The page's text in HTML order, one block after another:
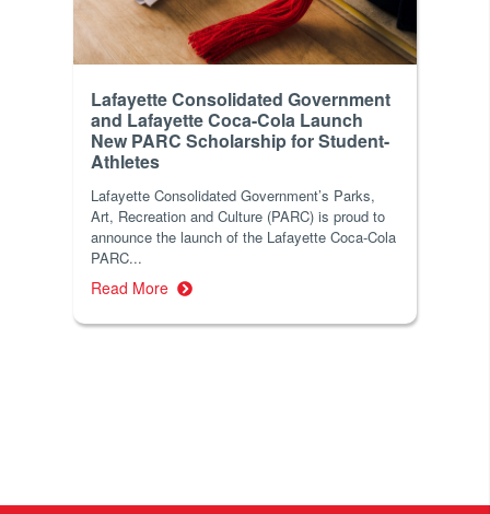
Lafayette Consolidated Government
and Lafayette Coca-Cola Launch
New PARC Scholarship for Student-
Athletes
Lafayette Consolidated Government’s Parks,
Art, Recreation and Culture (PARC) is proud to
announce the launch of the Lafayette Coca-Cola
PARC...
Read More